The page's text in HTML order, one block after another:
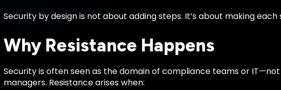
Security by design is not about adding steps. It’s about making
Why Resistance Happens
Security is often seen as the domain of compliance teams or
managers. Resistance arises when: